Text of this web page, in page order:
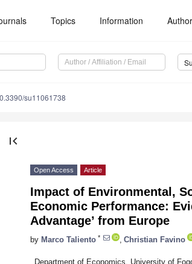
Topics Information
su11061738
first_page
Open Access Article
Impact of Environmental,
Economic Performance:
Advantage’ from Europe
by Marco Taliento * Christian Favino
Department of Economics, University of